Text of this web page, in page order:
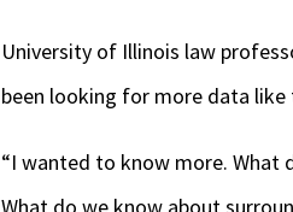
University of Illinois law
been looking for more data like
“I wanted to know more. What
What do we know about